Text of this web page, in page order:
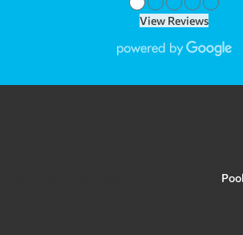
been enjoying it so much! I can't help but
As we were just recently purchasing our
all of my experiences! We are planning on
View Reviews